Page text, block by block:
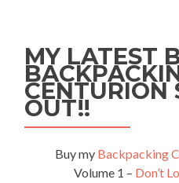
MY LATEST
CENTURION
OUT!!
Buy my Backpacking
Volume 1 – Don’t